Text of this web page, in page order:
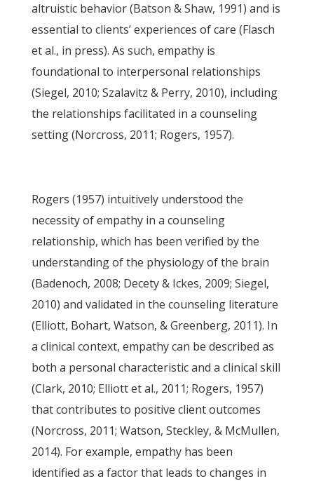
altruistic behavior (Batson & Shaw, 1991) and is
essential to clients’ experiences of care (Flasch
et al., in press). As such, empathy is
foundational to interpersonal relationships
(Siegel, 2010; Szalavitz & Perry, 2010), including
the relationships facilitated in a counseling
setting (Norcross, 2011; Rogers, 1957).
Rogers (1957) intuitively understood the
necessity of empathy in a counseling
relationship, which has been verified by the
understanding of the physiology of the brain
(Badenoch, 2008; Decety & Ickes, 2009; Siegel,
2010) and validated in the counseling literature
(Elliott, Bohart, Watson, & Greenberg, 2011). In
a clinical context, empathy can be described as
both a personal characteristic and a clinical skill
(Clark, 2010; Elliott et al., 2011; Rogers, 1957)
that contributes to positive client outcomes
(Norcross, 2011; Watson, Steckley, & McMullen,
2014). For example, empathy has been
identified as a factor that leads to changes in